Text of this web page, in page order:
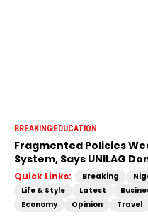
BREAKINGEDUCATION
Fragmented Policies
System, Says UNILAG
Quick Links: Breaking
Life & Style
Latest
Economy
Opinion Travel